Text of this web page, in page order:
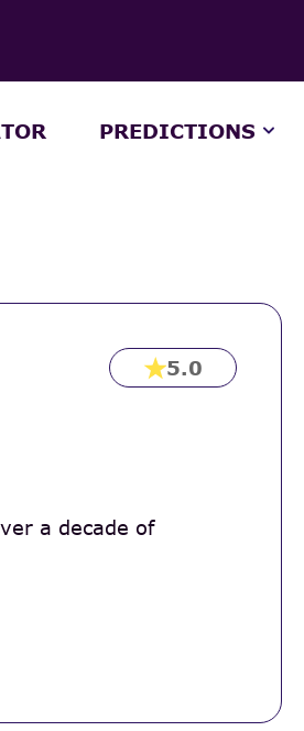
PREDICTIONS
5.0
a decade of